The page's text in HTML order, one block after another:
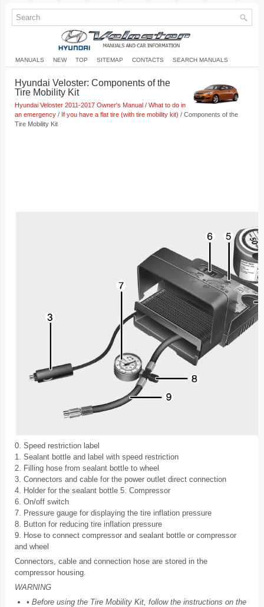
MANUALS NEW TOP SITEMAP CONTACTS SEARCH MANUALS
Hyundai Veloster: Components of the
Tire Mobility Kit
Hyundai Veloster 2011-2017 Owner's Manual / What to do in
an emergency / If you have a flat tire (with tire mobility kit) / Components of the
Tire Mobility Kit
0. Speed restriction label
1. Sealant bottle and label with speed restriction
2. Filling hose from sealant bottle to wheel
3. Connectors and cable for the power outlet direct connection
4. Holder for the sealant bottle 5. Compressor
6. On/off switch
7. Pressure gauge for displaying the tire inflation pressure
8. Button for reducing tire inflation pressure
9. Hose to connect compressor and sealant bottle or compressor
and wheel
Connectors, cable and connection hose are stored in the
compressor housing.
WARNING
• Before using the Tire Mobility Kit, follow the instructions on the